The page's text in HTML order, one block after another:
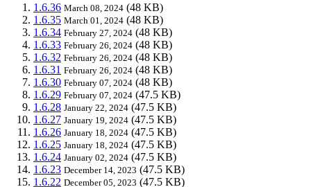
1.6.36 March 08, 2024 (48 KB)
1.6.35 March 01, 2024 (48 KB)
1.6.34 February 27, 2024 (48 KB)
1.6.33 February 26, 2024 (48 KB)
1.6.32 February 26, 2024 (48 KB)
1.6.31 February 26, 2024 (48 KB)
1.6.30 February 07, 2024 (48 KB)
1.6.29 February 07, 2024 (47.5 KB)
1.6.28 January 22, 2024 (47.5 KB)
1.6.27 January 19, 2024 (47.5 KB)
1.6.26 January 18, 2024 (47.5 KB)
1.6.25 January 18, 2024 (47.5 KB)
1.6.24 January 02, 2024 (47.5 KB)
1.6.23 December 14, 2023 (47.5 KB)
1.6.22 December 05, 2023 (47.5 KB)